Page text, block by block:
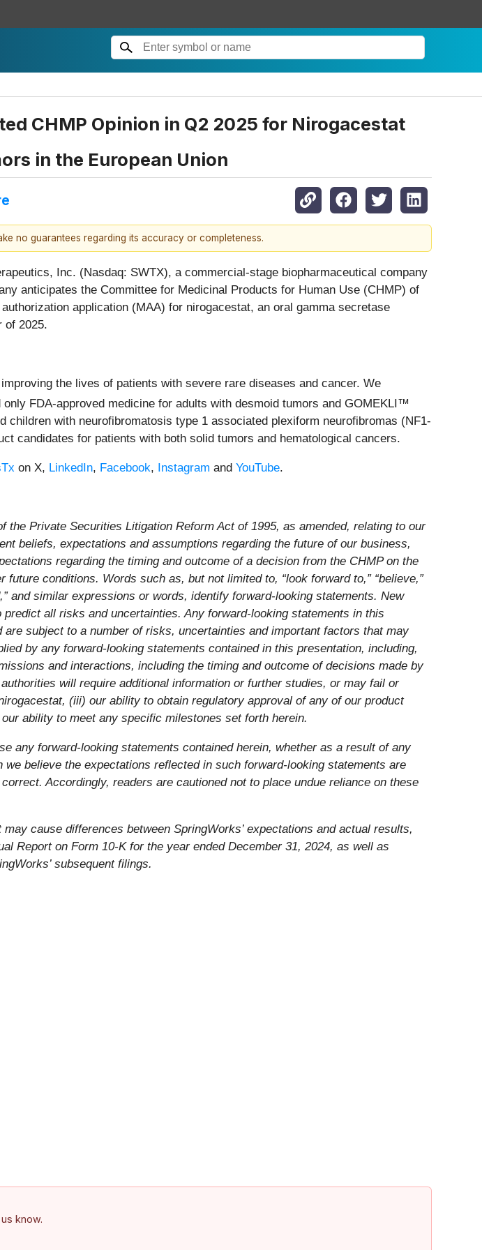
CHMP Opinion in Q2 2025 for Nirogacestat
in the European Union
no guarantees regarding its accuracy or completeness.
Inc. (Nasdaq: SWTX), a commercial-stage biopharmaceutical company
anticipates the Committee for Medicinal Products for Human Use (CHMP) of
application (MAA) for nirogacestat, an oral gamma secretase
of 2025.
the lives of patients with severe rare diseases and cancer. We
FDA-approved medicine for adults with desmoid tumors and GOMEKLI™
with neurofibromatosis type 1 associated plexiform neurofibromas (NF1-
candidates for patients with both solid tumors and hematological cancers.
on X, LinkedIn, Facebook, Instagram and YouTube.
Private Securities Litigation Reform Act of 1995, as amended, relating to our
beliefs, expectations and assumptions regarding the future of our business,
regarding the timing and outcome of a decision from the CHMP on the
conditions. Words such as, but not limited to, “look forward to,” “believe,”
and similar expressions or words, identify forward-looking statements. New
all risks and uncertainties. Any forward-looking statements in this
subject to a number of risks, uncertainties and important factors that may
by any forward-looking statements contained in this presentation, including,
and interactions, including the timing and outcome of decisions made by
will require additional information or further studies, or may fail or
(iii) our ability to obtain regulatory approval of any of our product
ability to meet any specific milestones set forth herein.
any forward-looking statements contained herein, whether as a result of any
believe the expectations reflected in such forward-looking statements are
Accordingly, readers are cautioned not to place undue reliance on these
cause differences between SpringWorks’ expectations and actual results,
Report on Form 10-K for the year ended December 31, 2024, as well as
subsequent filings.
know.